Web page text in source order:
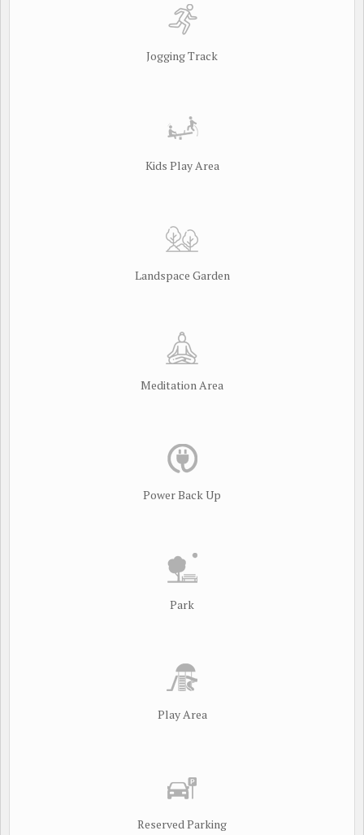
Jogging Track
Kids Play Area
Landspace Garden
Meditation Area
Power Back Up
Park
Play Area
Reserved Parking